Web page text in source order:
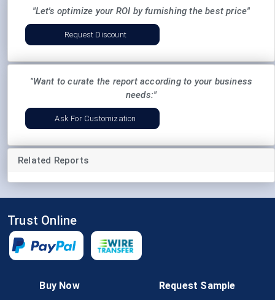
"Let's optimize your ROI by furnishing the best price"
Request Discount
"Want to curate the report according to your business
needs:"
Ask For Customization
Related Reports
Buy Now Request Sample
Trust Online
Follow Us